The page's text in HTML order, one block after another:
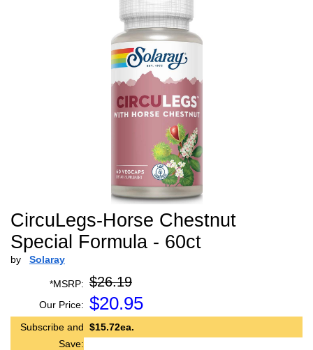
CircuLegs-Horse Chestnut
Special Formula - 60ct
by Solaray
*MSRP: $26.19
Our Price: $20.95
Subscribe and
Save:
$15.72ea.